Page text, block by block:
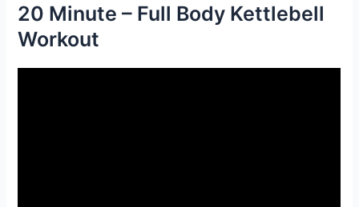
20 Minute – Full Body Kettlebell
Workout